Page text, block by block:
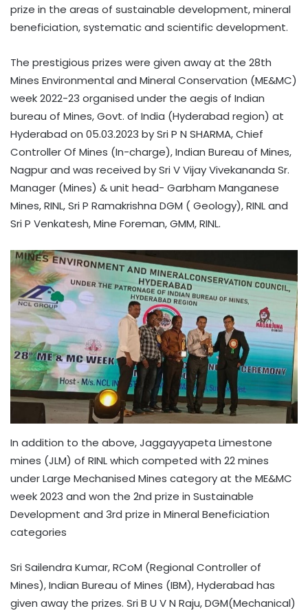
prize in the areas of sustainable development, mineral
beneficiation, systematic and scientific development.
The prestigious prizes were given away at the 28th
Mines Environmental and Mineral Conservation (ME&MC)
week 2022-23 organised under the aegis of Indian
bureau of Mines, Govt. of India (Hyderabad region) at
Hyderabad on 05.03.2023 by Sri P N SHARMA, Chief
Controller Of Mines (In-charge), Indian Bureau of Mines,
Nagpur and was received by Sri V Vijay Vivekananda Sr.
Manager (Mines) & unit head- Garbham Manganese
Mines, RINL, Sri P Ramakrishna DGM ( Geology), RINL and
Sri P Venkatesh, Mine Foreman, GMM, RINL.
In addition to the above, Jaggayyapeta Limestone
mines (JLM) of RINL which competed with 22 mines
under Large Mechanised Mines category at the ME&MC
week 2023 and won the 2nd prize in Sustainable
Development and 3rd prize in Mineral Beneficiation
categories
Sri Sailendra Kumar, RCoM (Regional Controller of
Mines), Indian Bureau of Mines (IBM), Hyderabad has
given away the prizes. Sri B U V N Raju, DGM(Mechanical)